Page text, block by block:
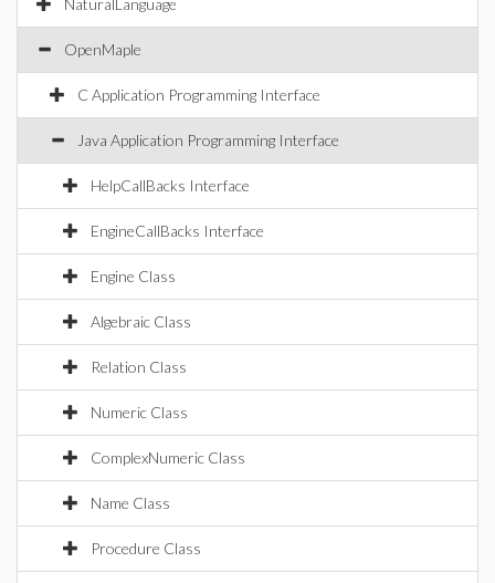
NaturalLanguage
OpenMaple
C Application Programming Interface
Java Application Programming Interface
HelpCallBacks Interface
EngineCallBacks Interface
Engine Class
Algebraic Class
Relation Class
Numeric Class
ComplexNumeric Class
Name Class
Procedure Class